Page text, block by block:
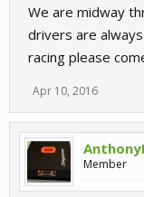
We are midway
drivers are
racing please
Apr 10, 2016
Member